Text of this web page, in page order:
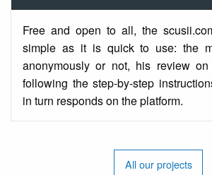
Free and open to all, the
simple as it is quick to use: the
anonymously or not, his review
following the step-by-step
in turn responds on the platform.
All our projects